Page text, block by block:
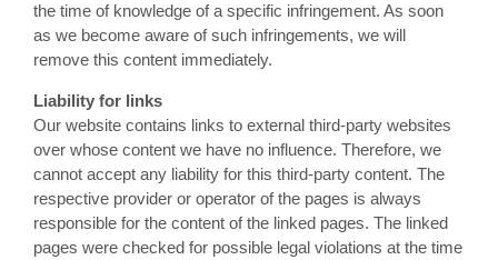
the time of knowledge of a specific infringement. As soon
as we become aware of such infringements, we will
remove this content immediately.
Liability for links
Our website contains links to external third-party websites
over whose content we have no influence. Therefore, we
cannot accept any liability for this third-party content. The
respective provider or operator of the pages is always
responsible for the content of the linked pages. The linked
pages were checked for possible legal violations at the time